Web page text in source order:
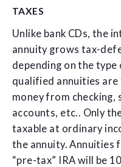
TAXES
Unlike bank CDs, the
annuity grows tax-
depending on the
qualified annuities
money from checking,
accounts, etc.. Only
taxable at ordinary
the annuity. Annuities
“pre-tax” IRA will be